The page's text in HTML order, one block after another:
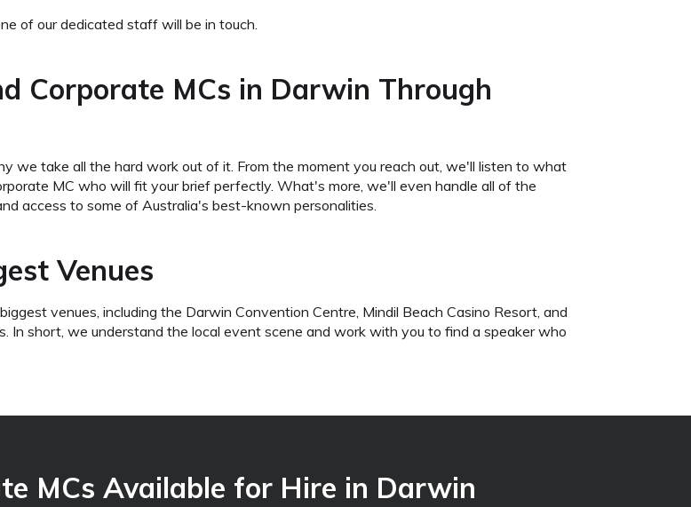
of our dedicated staff will be in touch.
Corporate MCs in Darwin Through
we take all the hard work out of it. From the moment you reach out, we'll listen to what
MC who will fit your brief perfectly. What's more, we'll even handle all of the
access to some of Australia's best-known personalities.
Venues
venues, including the Darwin Convention Centre, Mindil Beach Casino Resort, and
In short, we understand the local event scene and work with you to find a speaker who
MCs Available for Hire in Darwin